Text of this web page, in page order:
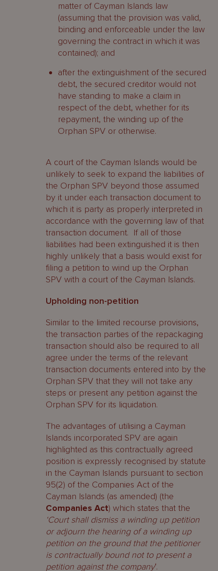
matter of Cayman Islands law
(assuming that the provision was valid,
binding and enforceable under the law
governing the contract in which it was
contained); and
after the extinguishment of the secured
debt, the secured creditor would not
have standing to make a claim in
respect of the debt, whether for its
repayment, the winding up of the
Orphan SPV or otherwise.
A court of the Cayman Islands would be
unlikely to seek to expand the liabilities of
the Orphan SPV beyond those assumed
by it under each transaction document to
which it is party as properly interpreted in
accordance with the governing law of that
transaction document. If all of those
liabilities had been extinguished it is then
highly unlikely that a basis would exist for
filing a petition to wind up the Orphan
SPV with a court of the Cayman Islands.
Upholding non-petition
Similar to the limited recourse provisions,
the transaction parties of the repackaging
transaction should also be required to all
agree under the terms of the relevant
transaction documents entered into by the
Orphan SPV that they will not take any
steps or present any petition against the
Orphan SPV for its liquidation.
The advantages of utilising a Cayman
Islands incorporated SPV are again
highlighted as this contractually agreed
position is expressly recognised by statute
in the Cayman Islands pursuant to section
95(2) of the Companies Act of the
Cayman Islands (as amended) (the
Companies Act) which states that the
‘Court shall dismiss a winding up petition
or adjourn the hearing of a winding up
petition on the ground that the petitioner
is contractually bound not to present a
petition against the company‘.